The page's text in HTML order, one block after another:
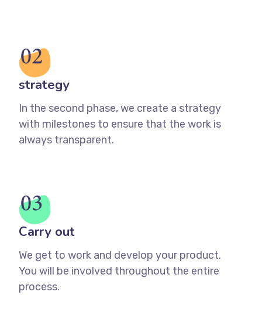
strategy
In the second phase, we create a strategy
with milestones to ensure that the work is
always transparent.
Carry out
We get to work and develop your product.
You will be involved throughout the entire
process.